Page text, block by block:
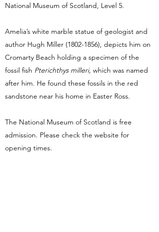
National Museum of Scotland, Level 5.
Amelia’s white marble statue of geologist and
author Hugh Miller (1802-1856), depicts him on
Cromarty Beach holding a specimen of the
fossil fish Pterichthys milleri, which was named
after him. He found these fossils in the red
sandstone near his home in Easter Ross.
The National Museum of Scotland is free
admission. Please check the website for
opening times.